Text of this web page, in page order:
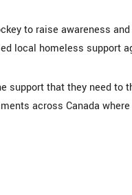
to raise awareness
local homeless support
support that they need to
across Canada